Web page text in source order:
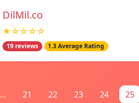
DilMil.co
★☆☆☆☆
19 reviews 1.3 Average Rating
... 21 22 23 24 25